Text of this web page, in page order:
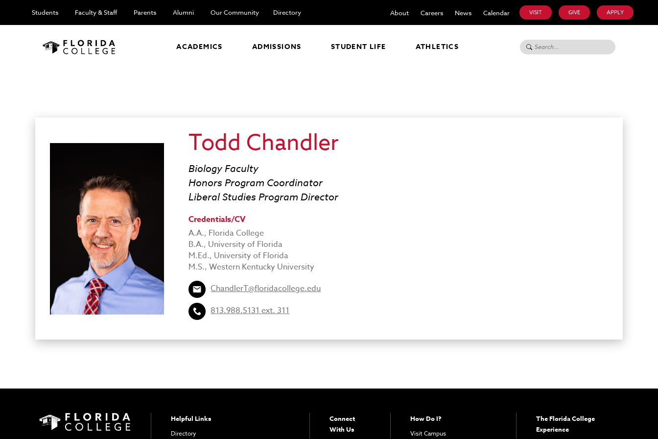
VISIT GIVE APPLY
Students Faculty & Staff Parents Alumni Our Community Directory About Careers News Calendar
ACADEMICS ADMISSIONS STUDENT LIFE ATHLETICS Search for:
Todd Chandler
Biology Faculty
Honors Program Coordinator
Liberal Studies Program Director
Credentials/CV
A.A., Florida College
B.A., University of Florida
M.Ed., University of Florida
M.S., Western Kentucky University
ChandlerT@floridacollege.edu
813.988.5131 ext. 311
Helpful Links
Directory
Connect
With Us
How Do I?
Visit Campus
The Florida College
Experience